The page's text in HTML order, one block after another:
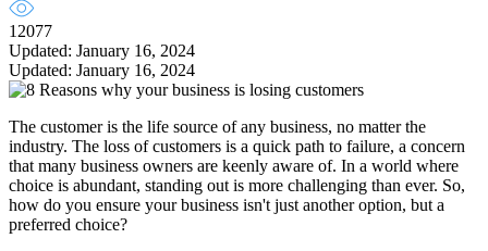
12077
Updated: January 16, 2024
Updated: January 16, 2024
The customer is the life source of any business, no matter the
industry. The loss of customers is a quick path to failure, a concern
that many business owners are keenly aware of. In a world where
choice is abundant, standing out is more challenging than ever. So,
how do you ensure your business isn't just another option, but a
preferred choice?